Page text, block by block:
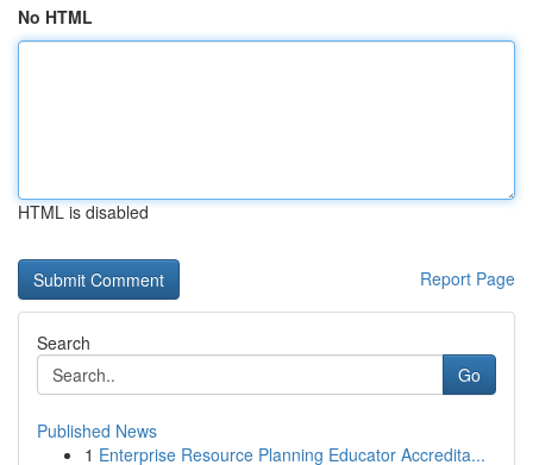
No HTML
HTML is disabled
Report Page
Search
Go
Published News
1 Enterprise Resource Planning Educator Accredita...